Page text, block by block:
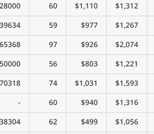
28000 60 $1,110
$1,312
39634 59 $977
$1,267
97 $926
$2,074
50000 56 $803
$1,221
70318 74 $1,031
$1,593
- 60 $940
$1,316
62 $499
$1,056